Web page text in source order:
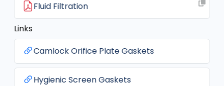
Fluid Filtration
Links
Camlock Orifice Plate Gaskets
Hygienic Screen Gaskets